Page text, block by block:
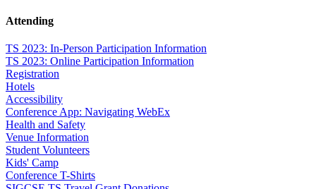
Attending
TS 2023: In-Person Participation Information
TS 2023: Online Participation Information
Registration
Hotels
Accessibility
Conference App: Navigating WebEx
Health and Safety
Venue Information
Student Volunteers
Kids' Camp
Conference T-Shirts